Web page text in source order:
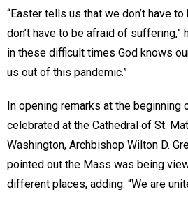
“Easter tells us that we don’t have
don’t have to be afraid of suffering,”
in these difficult times God knows
us out of this pandemic.”
In opening remarks at the beginning
celebrated at the Cathedral of St.
Washington, Archbishop Wilton D.
pointed out the Mass was being
different places, adding: “We are